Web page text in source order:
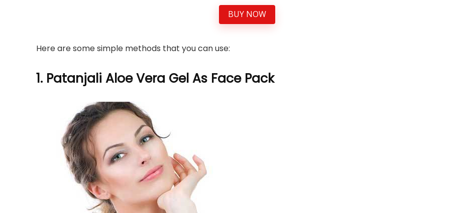
BUY NOW
Here are some simple methods that you can use:
1. Patanjali Aloe Vera Gel As Face Pack